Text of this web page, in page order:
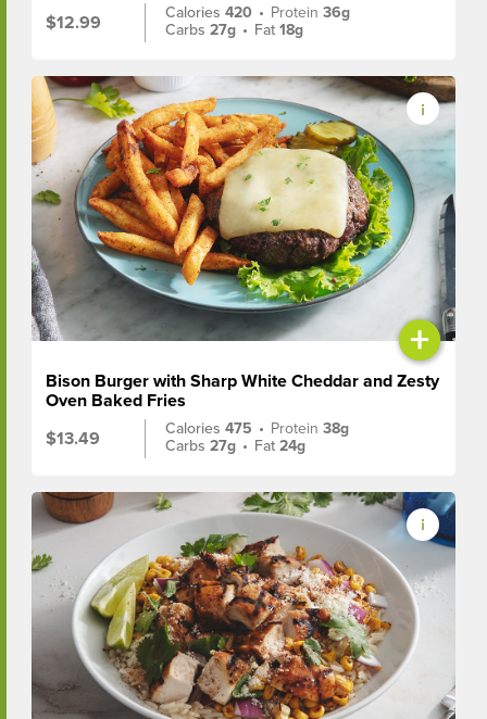
$12.99
Calories420 • Protein36g
Carbs27g • Fat18g
+
Bison Burger with Sharp White Cheddar and Zesty
Oven Baked Fries
$13.49
Calories475 • Protein38g
Carbs27g • Fat24g